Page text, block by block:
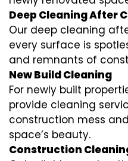
Deep Cleaning After
Our deep cleaning
every surface is
and remnants of
New Build Cleaning
For newly built
provide cleaning
construction mess
space’s beauty.
Construction